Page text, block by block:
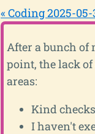
« Coding 2025-05-
After a bunch of
point, the lack of
areas:
Kind
I haven't